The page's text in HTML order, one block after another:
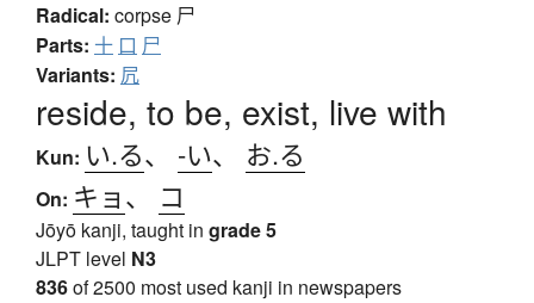
Radical: corpse 尸
Parts: 十 口 尸
Variants: 凥
reside, to be, exist, live with
Kun: い.る、 -い、 お.る
On: キョ、 コ
Jōyō kanji, taught in grade 5
JLPT level N3
836of 2500 most used kanji in newspapers